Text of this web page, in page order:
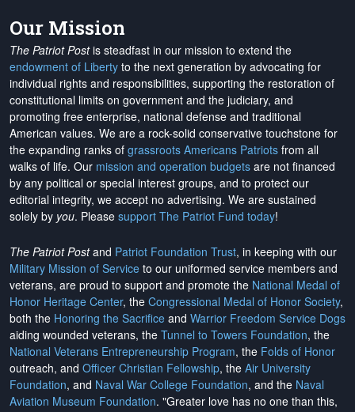
Our Mission
The Patriot Postis steadfast in our mission to extend the
endowment of Liberty to the next generation by advocating for
individual rights and responsibilities, supporting the restoration of
constitutional limits on government and the judiciary, and
promoting free enterprise, national defense and traditional
American values. We are a rock-solid conservative touchstone for
the expanding ranks of grassroots Americans Patriots from all
walks of life. Our mission and operation budgets are not financed
by any political or special interest groups, and to protect our
editorial integrity, we accept no advertising. We are sustained
solely by you. Please support The Patriot Fund today!
The Patriot Postand Patriot Foundation Trust, in keeping with our
Military Mission of Service to our uniformed service members and
veterans, are proud to support and promote the National Medal of
Honor Heritage Center, the Congressional Medal of Honor Society,
both the Honoring the Sacrifice and Warrior Freedom Service Dogs
aiding wounded veterans, the Tunnel to Towers Foundation, the
National Veterans Entrepreneurship Program, the Folds of Honor
outreach, and Officer Christian Fellowship, the Air University
Foundation, and Naval War College Foundation, and the Naval
Aviation Museum Foundation. "Greater love has no one than this,